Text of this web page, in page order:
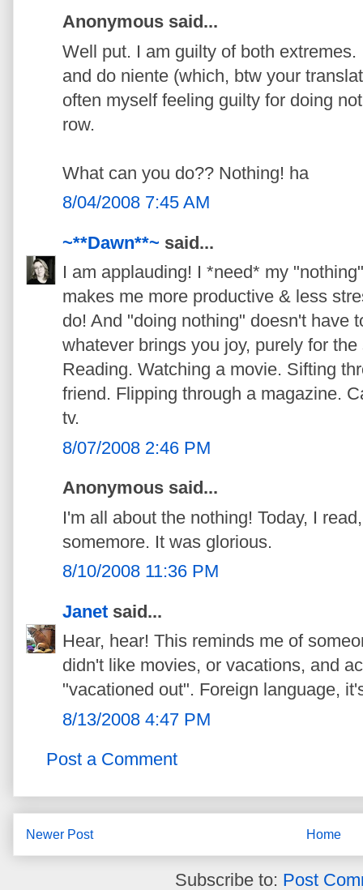
Anonymous said...
Well put. I am guilty of both
and do niente (which, btw your
often myself feeling guilty for doing
row.
What can you do?? Nothing! ha
8/04/2008 7:45 AM
~**Dawn**~ said...
I am applauding! I *need* my
makes me more productive & less
do! And "doing nothing" doesn't have
whatever brings you joy, purely for
Reading. Watching a movie. Sifting
friend. Flipping through a magazine.
tv.
8/07/2008 2:46 PM
Anonymous said...
I'm all about the nothing! Today, I
somemore. It was glorious.
8/10/2008 11:36 PM
Janet said...
Hear, hear! This reminds me of
didn't like movies, or vacations, and
"vacationed out". Foreign language,
8/13/2008 4:47 PM
Post a Comment
Newer Post Home
Subscribe to: Post